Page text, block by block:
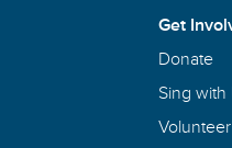
Get
Donate
Sing with
Volunteer